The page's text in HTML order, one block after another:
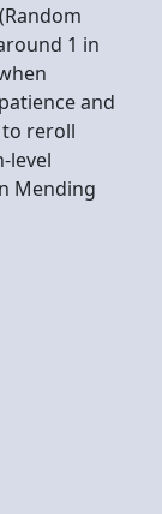
1 in
and
reroll
level
Mending